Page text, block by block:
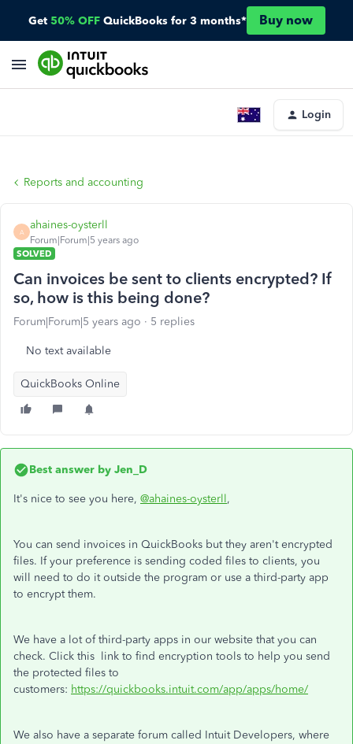
Get 50% OFF QuickBooks for 3 months* Buy now
Login
Reports and accounting
A
ahaines-oysterll
Forum|Forum|5 years ago
SOLVED
Can invoices be sent to clients encrypted? If
so, how is this being done?
Forum|Forum|5 years ago 5 replies
No text available
QuickBooks Online
Best answer by Jen_D
It's nice to see you here, @ahaines-oysterll,
You can send invoices in QuickBooks but they aren't encrypted
files. If your preference is sending coded files to clients, you
will need to do it outside the program or use a third-party app
to encrypt them.
We have a lot of third-party apps in our website that you can
check. Click this link to find encryption tools to help you send
the protected files to
customers: https://quickbooks.intuit.com/app/apps/home/
We also have a separate forum called Intuit Developers, where